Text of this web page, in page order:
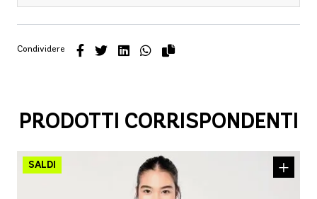
Condividere
PRODOTTI CORRISPONDENTI